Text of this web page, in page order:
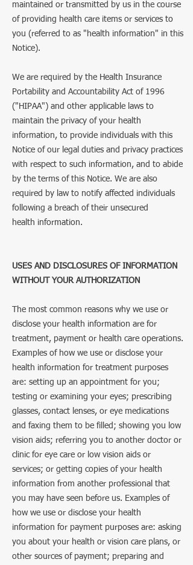
maintained or transmitted by us in the course
of providing health care items or services to
you (referred to as "health information" in this
Notice).
We are required by the Health Insurance
Portability and Accountability Act of 1996
("HIPAA") and other applicable laws to
maintain the privacy of your health
information, to provide individuals with this
Notice of our legal duties and privacy practices
with respect to such information, and to abide
by the terms of this Notice. We are also
required by law to notify affected individuals
following a breach of their unsecured
health information.
USES AND DISCLOSURES OF INFORMATION
WITHOUT YOUR AUTHORIZATION
The most common reasons why we use or
disclose your health information are for
treatment, payment or health care operations.
Examples of how we use or disclose your
health information for treatment purposes
are: setting up an appointment for you;
testing or examining your eyes; prescribing
glasses, contact lenses, or eye medications
and faxing them to be filled; showing you low
vision aids; referring you to another doctor or
clinic for eye care or low vision aids or
services; or getting copies of your health
information from another professional that
you may have seen before us. Examples of
how we use or disclose your health
information for payment purposes are: asking
you about your health or vision care plans, or
other sources of payment; preparing and